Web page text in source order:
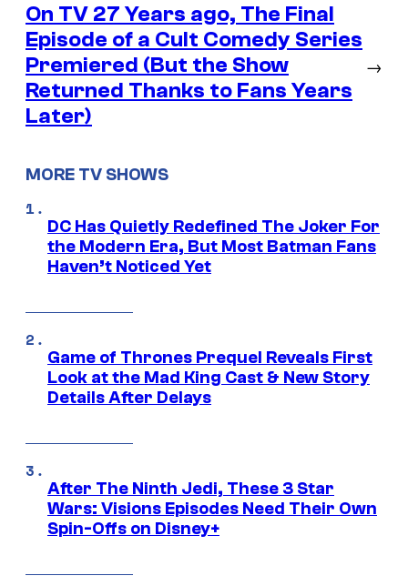
On TV 27 Years ago, The Final
Episode of a Cult Comedy Series
Premiered (But the Show
Returned Thanks to Fans Years
Later)
→
MORE TV SHOWS
DC Has Quietly Redefined The Joker For
the Modern Era, But Most Batman Fans
Haven’t Noticed Yet
Game of Thrones Prequel Reveals First
Look at the Mad King Cast & New Story
Details After Delays
After The Ninth Jedi, These 3 Star
Wars: Visions Episodes Need Their Own
Spin-Offs on Disney+